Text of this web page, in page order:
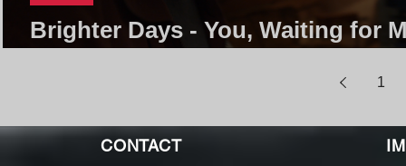
Brighter Days - You, Waiting for
1
CONTACT